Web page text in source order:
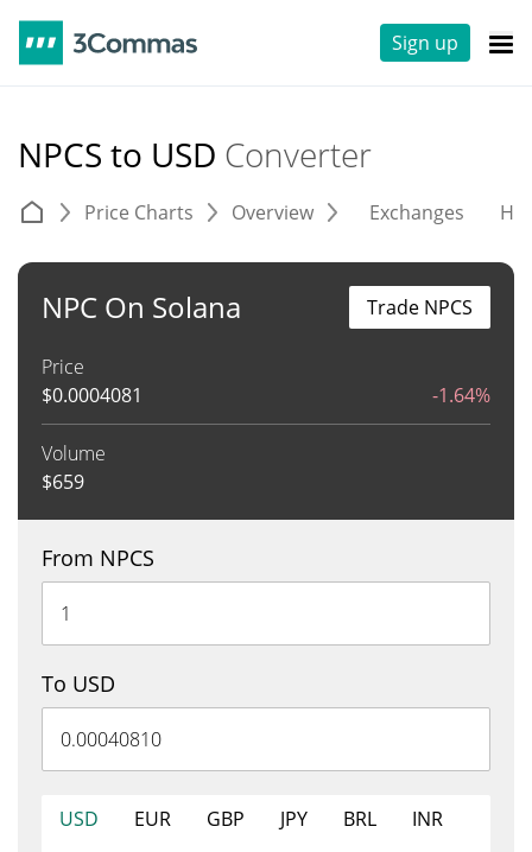
Sign up
NPCS to USD Converter
Price Charts Overview Exchanges
NPC On Solana
Price
$0.0004081 -1.64%
Volume
$659
Trade NPCS
From NPCS
To USD
USD EUR GBP JPY BRL
INR